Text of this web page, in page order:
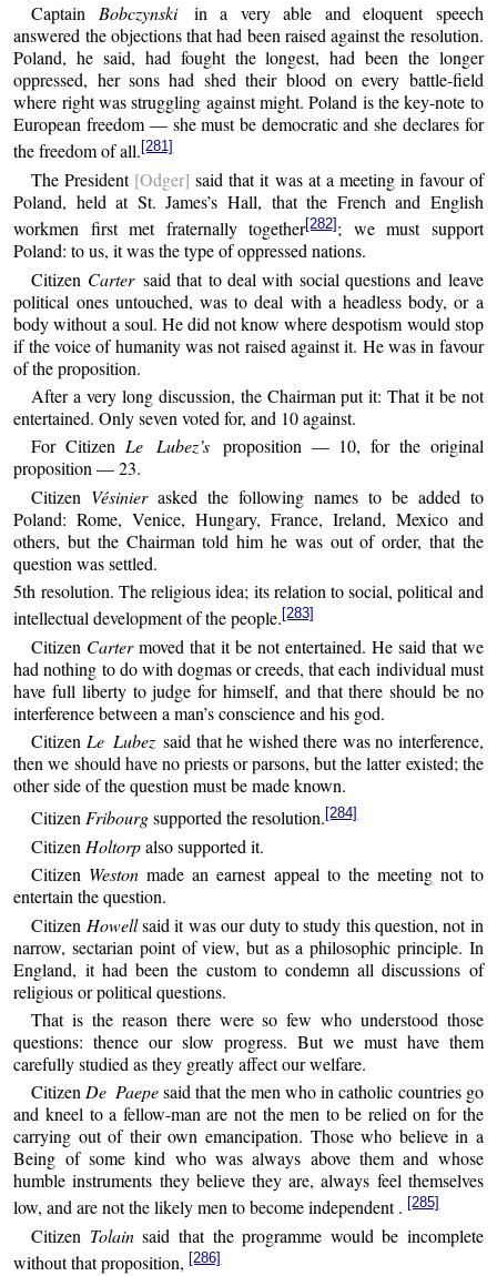
Captain Bobczynski in a very able and eloquent speech
answered the objections that had been raised against the resolution.
Poland, he said, had fought the longest, had been the longer
oppressed, her sons had shed their blood on every battle-field
where right was struggling against might. Poland is the key-note to
European freedom — she must be democratic and she declares for
the freedom of all. [281]
The President [Odger] said that it was at a meeting in favour of
Poland, held at St. James’s Hall, that the French and English
workmen first met fraternally together[282]; we must support
Poland: to us, it was the type of oppressed nations.
Citizen Cartersaid that to deal with social questions and leave
political ones untouched, was to deal with a headless body, or a
body without a soul. He did not know where despotism would stop
if the voice of humanity was not raised against it. He was in favour
of the proposition.
After a very long discussion, the Chairman put it: That it be not
entertained. Only seven voted for, and 10 against.
For Citizen Le Lubez’s proposition — 10, for the original
proposition — 23.
Citizen Vésinierasked the following names to be added to
Poland: Rome, Venice, Hungary, France, Ireland, Mexico and
others, but the Chairman told him he was out of order, that the
question was settled.
5th resolution. The religious idea; its relation to social, political and
intellectual development of the people. [283]
Citizen Cartermoved that it be not entertained. He said that we
had nothing to do with dogmas or creeds, that each individual must
have full liberty to judge for himself, and that there should be no
interference between a man’s conscience and his god.
Citizen Le Lubezsaid that he wished there was no interference,
then we should have no priests or parsons, but the latter existed; the
other side of the question must be made known.
CitizenFribourgsupported the resolution. [284]
Citizen Holtorpalso supported it.
Citizen Weston made an earnest appeal to the meeting not to
entertain the question.
Citizen Howellsaid it was our duty to study this question, not in
narrow, sectarian point of view, but as a philosophic principle. In
England, it had been the custom to condemn all discussions of
religious or political questions.
That is the reason there were so few who understood those
questions: thence our slow progress. But we must have them
carefully studied as they greatly affect our welfare.
CitizenDe Paepesaid that the men who in catholic countries go
and kneel to a fellow-man are not the men to be relied on for the
carrying out of their own emancipation. Those who believe in a
Being of some kind who was always above them and whose
humble instruments they believe they are, always feel themselves
low, and are not the likely men to become independent . [285]
Citizen Tolainsaid that the programme would be incomplete
without that proposition, [286]